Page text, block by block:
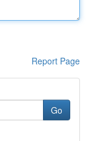
Report Page
Go